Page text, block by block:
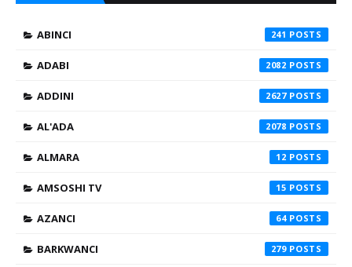
ABINCI 241
ADABI 2082
ADDINI 2627
AL'ADA 2078
ALMARA 12
AMSOSHI TV 15
AZANCI 64
BARKWANCI 279